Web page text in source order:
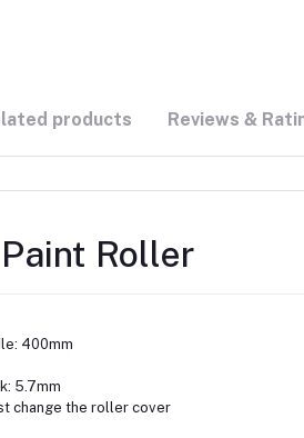
products Reviews &
Roller
400mm
5.7mm
change the roller cover